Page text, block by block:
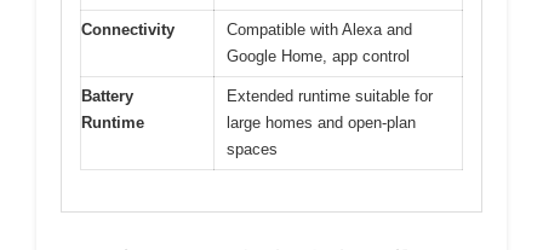
Connectivity
Compatible with Alexa and
Google Home, app control
Battery
Runtime
Extended runtime suitable for
large homes and open-plan
spaces